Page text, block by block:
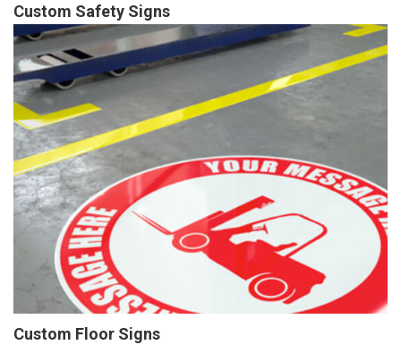
Custom Safety Signs
Custom Floor Signs